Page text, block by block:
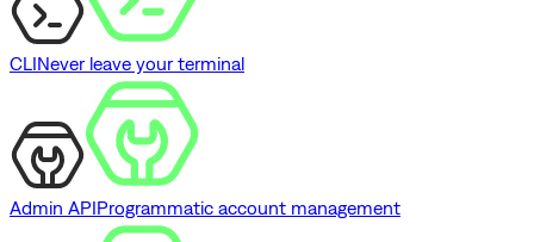
CLINever leave your terminal
Admin APIProgrammatic account management